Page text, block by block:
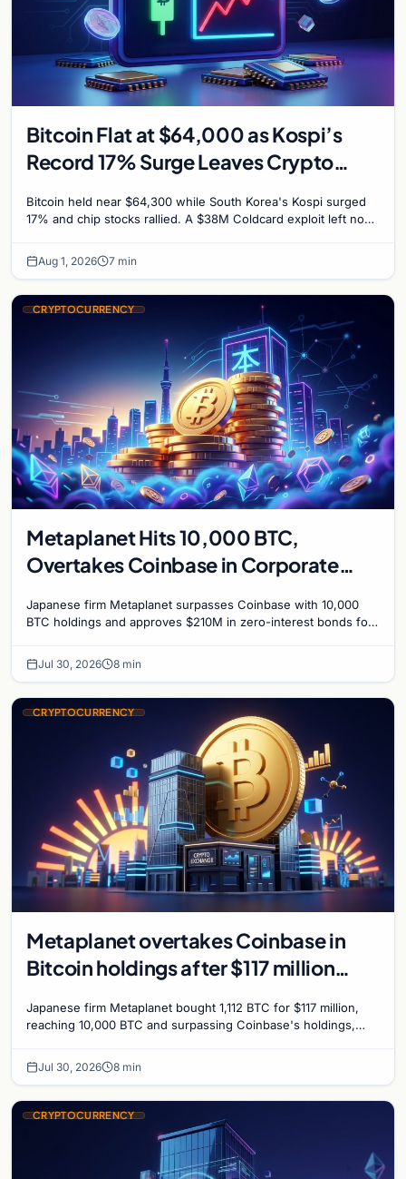
Bitcoin Flat at $64,000 as Kospi’s
Record 17% Surge Leaves Crypto
Bitcoin held near $64,300 while South Korea's Kospi surged
17% and chip stocks rallied. A $38M Coldcard exploit left no
Aug 1, 2026 7 min
CRYPTOCURRENCY
Metaplanet Hits 10,000 BTC,
Overtakes Coinbase in Corporate
Japanese firm Metaplanet surpasses Coinbase with 10,000
BTC holdings and approves $210M in zero-interest bonds for
Jul 30, 2026 8 min
CRYPTOCURRENCY
Metaplanet overtakes Coinbase in
Bitcoin holdings after $117 million
Japanese firm Metaplanet bought 1,112 BTC for $117 million,
reaching 10,000 BTC and surpassing Coinbase's holdings,
Jul 30, 2026 8 min
CRYPTOCURRENCY